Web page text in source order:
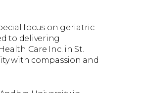
focus on geriatric
to delivering
Care Inc. in St.
with compassion and